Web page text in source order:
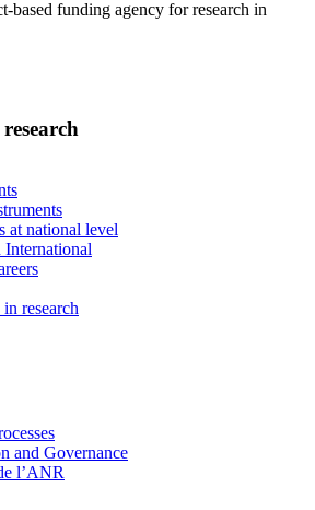
based funding agency for research in
at national level
International
research
and Governance
l’ANR